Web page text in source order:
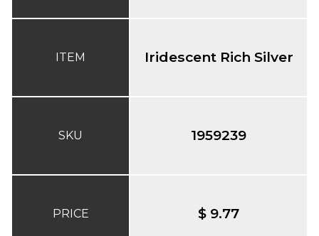
ITEM
SKU
PRICE
Iridescent Rich Silver
1959239
$ 9.77